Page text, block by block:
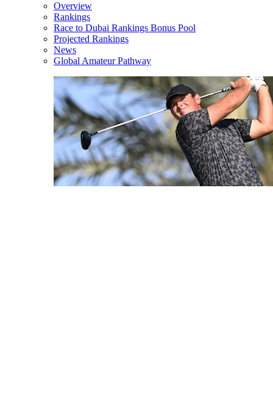
Overview
Rankings
Race to Dubai Rankings Bonus Pool
Projected Rankings
News
Global Amateur Pathway